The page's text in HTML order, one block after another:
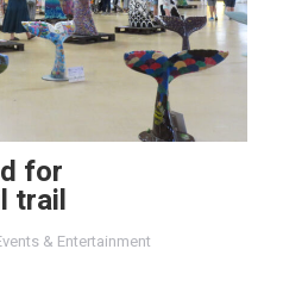
for
trail
& Entertainment